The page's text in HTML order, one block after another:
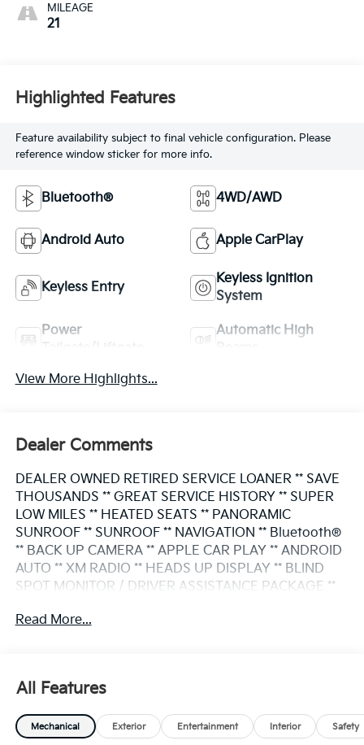
MILEAGE
21
Highlighted Features
Feature availability subject to final vehicle configuration. Please
reference window sticker for more info.
Bluetooth® 4WD/AWD
Android Auto Apple CarPlay
Keyless Entry
Keyless Ignition
System
Power
Automatic High
View More Highlights...
Dealer Comments
DEALER OWNED RETIRED SERVICE LOANER ** SAVE
THOUSANDS ** GREAT SERVICE HISTORY ** SUPER
LOW MILES ** HEATED SEATS ** PANORAMIC
SUNROOF ** SUNROOF ** NAVIGATION ** Bluetooth®
** BACK UP CAMERA ** APPLE CAR PLAY ** ANDROID
AUTO ** XM RADIO ** HEADS UP DISPLAY ** BLIND
SPOT MONITOR / DRIVER ASSISTANCE PACKAGE **
GATE ** PREMIUM WHEELS **
3.0L I6 DOHC 24V 8-Speed Automatic Sport AWD
Black Sapphire Metallic Active Park Distance Control
Read More...
All Features
Mechanical Exterior Entertainment Interior Safety